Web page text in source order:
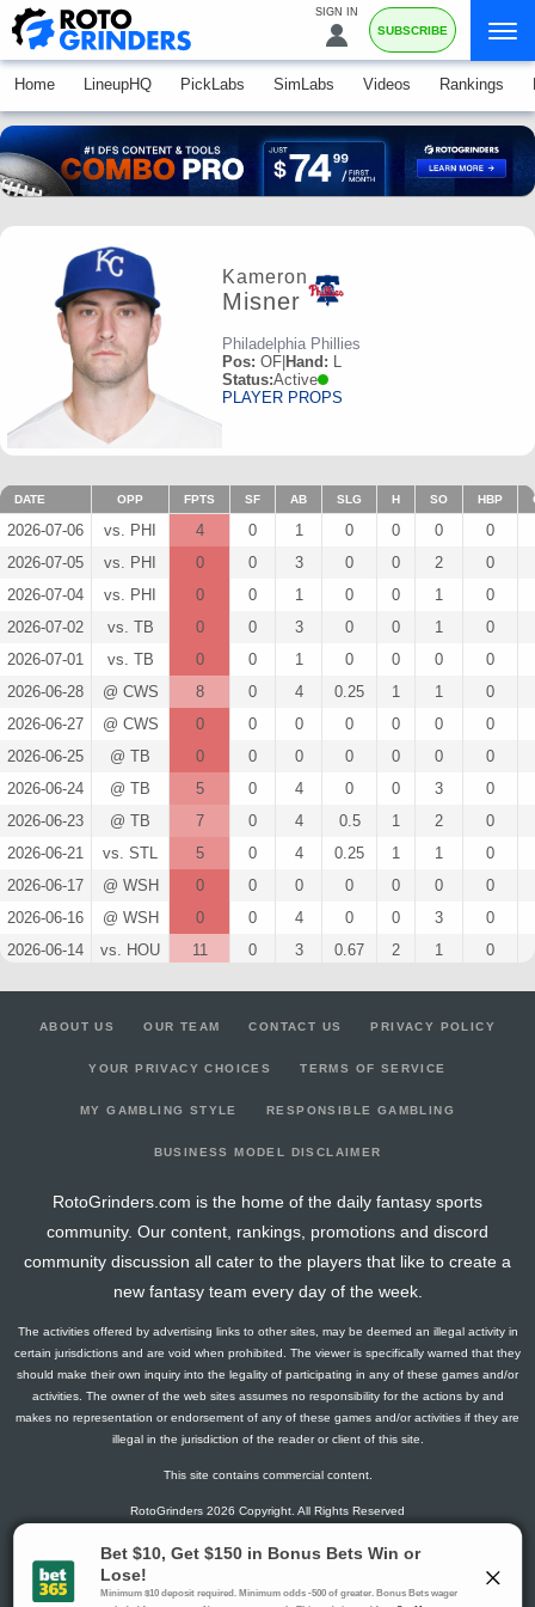
SIGN IN
SUBSCRIBE
Home LineupHQ PickLabs SimLabs Videos Rankings
Kameron
Misner
Philadelphia Phillies
Pos: OF Hand: L
Status:Active
PLAYER PROPS
DATE OPP FPTS SF AB SLG H SO HBP
2026-07-06 vs. PHI 4 0 1 0 0 0
0
2026-07-05
vs. PHI 0 0 3 0 0 2
0
2026-07-04
vs. PHI 0 0 1 0 0 1
0
2026-07-02
vs. TB 0 0 3 0 0 1
0
2026-07-01
vs. TB 0 0 1 0 0 0
0
2026-06-28
@ CWS 8 0 4 0.25 1 1
0
2026-06-27
@ CWS 0 0 0 0 0 0
0
2026-06-25
@ TB 0 0 0 0 0 0
0
2026-06-24
@ TB 5 0 4 0 0 3
0
2026-06-23
@ TB 7 0 4 0.5 1 2
0
2026-06-21
vs. STL 5 0 4 0.25 1 1
0
2026-06-17
@ WSH 0 0 0 0 0 0
0
2026-06-16
@ WSH 0 0 4 0 0 3
0
2026-06-14
vs. HOU 11 0 3 0.67 2 1
0
vs. TEX 0 0 0 0 0
2026-03-24
@ TEX 3 1 1 1 0
2026-03-14
@ ATH 0 0 3 0 0 1
2026-03-12
@ SD 8.4 0 3 0.33 1 0
1
2026-03-10
@ SEA 23 0 3 2 2 1
0
5
2026-03-06
@ LAD 0 0 3 0 0 2
0
2026-03-01
vs. MIL 3 0 1 1 1 0
0
2026-02-27
vs. ATH 7 0 1 0 0 0
0
vs. SEA 12 0 2 1.5 1
2026-02-21
2025-06-21
vs. DET 0 0 0 0 0
2025-06-20
vs. DET 10 0 5 0.4 2 2
ABOUT US OUR TEAM CONTACT US PRIVACY POLICY
YOUR PRIVACY CHOICES TERMS OF SERVICE
MY GAMBLING STYLE RESPONSIBLE GAMBLING
BUSINESS MODEL DISCLAIMER
RotoGrinders.com is the home of the daily fantasy sports
community. Our content, rankings, promotions and discord
community discussion all cater to the players that like to create a
new fantasy team every day of the week.
The activities offered by advertising links to other sites, may be deemed an illegal activity in
certain jurisdictions and are void when prohibited. The viewer is specifically warned that they
should make their own inquiry into the legality of participating in any of these games and/or
activities. The owner of the web sites assumes no responsibility for the actions by and
makes no representation or endorsement of any of these games and/or activities if they are
illegal in the jurisdiction of the reader or client of this site.
This site contains commercial content.
RotoGrinders 2026 Copyright. All Rights Reserved
Gambling Problem? Call1-800-MY-RESET or 1-800-GAMBLER
.